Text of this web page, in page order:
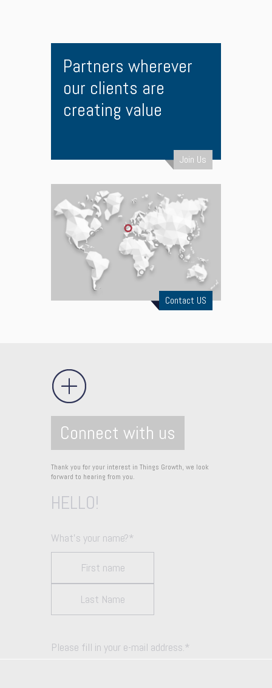
Partners wherever
our clients are
creating value
Join Us
Contact US
Connect with us
Thank you for your interest in Things Growth, we look
forward to hearing from you.
HELLO!
What's your name?*
Please fill in your e-mail address. *